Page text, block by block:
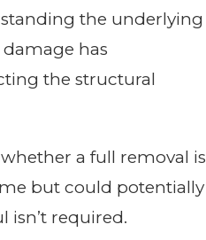
the underlying
has
the structural
a full removal is
but could potentially
isn’t required.